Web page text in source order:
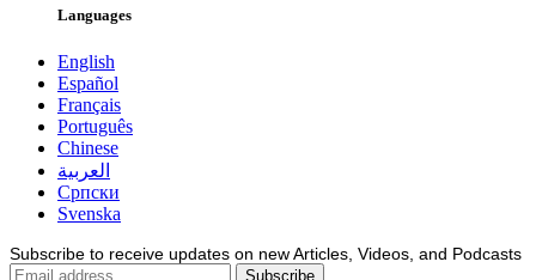
Languages
English
Español
Français
Português
Chinese
العربية
Српски
Svenska
Subscribe to receive updates on new Articles, Videos, and Podcasts